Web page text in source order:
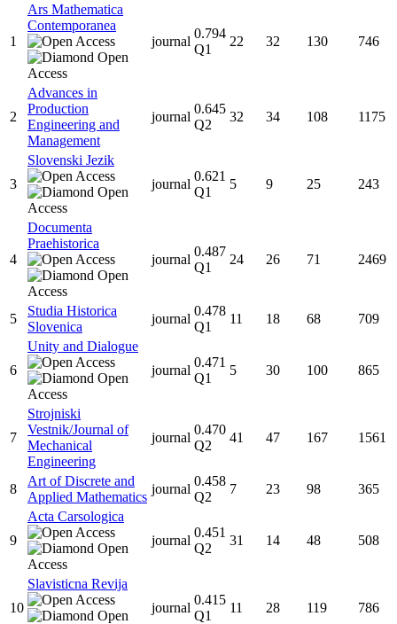
1
Ars Mathematica
Contemporanea
journal
0.794
Q1
22 32 130 746
2
Advances in
Production
Engineering and
Management
journal
0.645
Q2
32 34 108 1175
3
Slovenski Jezik
journal
0.621
Q1
5 9 25 243
4
Documenta
Praehistorica
journal
0.487
Q1
24 26 71 2469
5
Studia Historica
Slovenica
journal
0.478
Q1
11 18 68 709
6
Unity and Dialogue
journal
0.471
Q1
5 30 100 865
7
Strojniski
Vestnik/Journal of
Mechanical
Engineering
journal
0.470
Q2
41 47 167 1561
8
Art of Discrete and
Applied Mathematics
journal
0.458
Q2
7 23 98 365
9
Acta Carsologica
journal
0.451
Q2
31 14 48 508
10
Slavisticna Revija
journal
0.415
Q1
11 28 119 786